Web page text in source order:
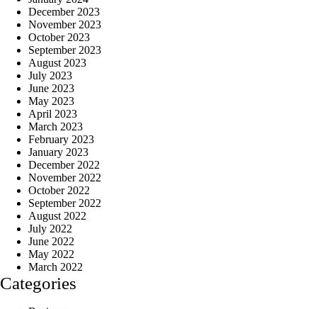
December 2023
November 2023
October 2023
September 2023
August 2023
July 2023
June 2023
May 2023
April 2023
March 2023
February 2023
January 2023
December 2022
November 2022
October 2022
September 2022
August 2022
July 2022
June 2022
May 2022
March 2022
Categories